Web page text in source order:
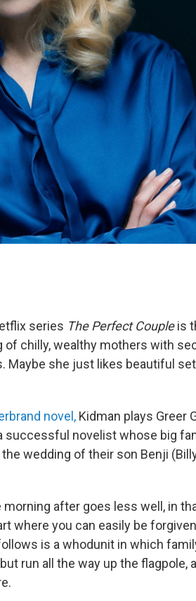
series The Perfect Coupleis
of chilly, wealthy mothers with
Maybe she just likes beautiful
novel, Kidman plays Greer
successful novelist whose big
wedding of their son Benji
after goes less well, in
where you can easily be
follows is a whodunit in which
run all the way up the flagpole,